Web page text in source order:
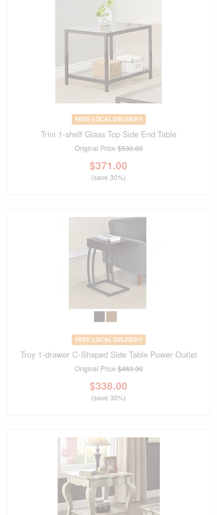
FREE LOCAL DELIVERY
Trini 1-shelf Glass Top Side End Table
Original Price$530.00
$371.00
(save 30%)
FREE LOCAL DELIVERY
Troy 1-drawer C-Shaped Side Table Power Outlet
Original Price$483.00
$338.00
(save 30%)